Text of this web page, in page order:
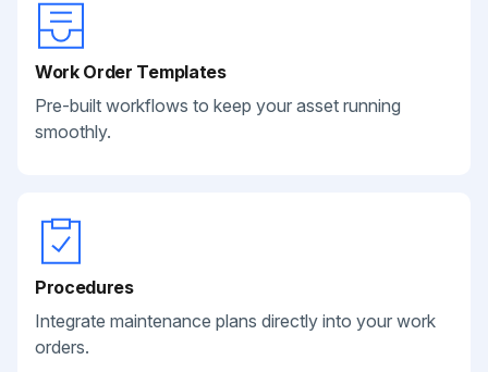
Work Order Templates
Pre-built workflows to keep your asset running
smoothly.
Procedures
Integrate maintenance plans directly into your work
orders.